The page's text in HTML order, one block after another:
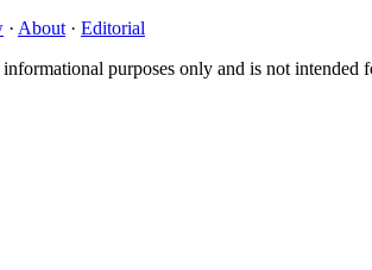
· About · Editorial
purposes only and is not intended